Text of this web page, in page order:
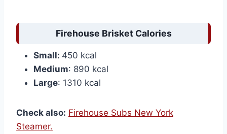
Firehouse Brisket Calories
Small: 450 kcal
Medium: 890 kcal
Large: 1310 kcal
Check also: Firehouse Subs New York
Steamer.